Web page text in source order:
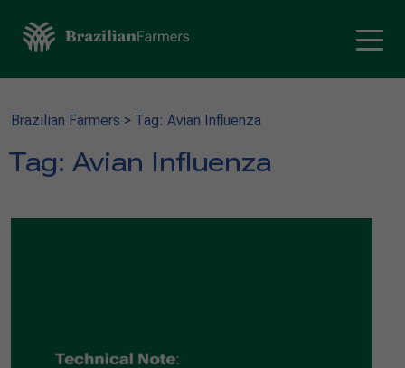
Brazilian Farmers > Tag: Avian Influenza
Tag: Avian Influenza